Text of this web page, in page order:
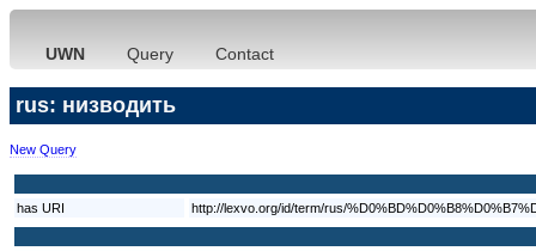
UWN Query Contact
rus: низводить
New Query
has URI http://lexvo.org/id/term/rus/